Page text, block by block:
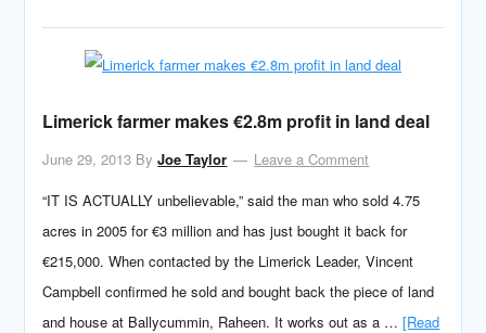
Limerick farmer makes €2.8m profit in land deal
June 29, 2013 ByJoe Taylor
Leave a Comment
“IT IS ACTUALLY unbelievable,” said the man who sold 4.75
acres in 2005 for €3 million and has just bought it back for
€215,000. When contacted by the Limerick Leader, Vincent
Campbell confirmed he sold and bought back the piece of land
and house at Ballycummin, Raheen. It works out as a …[Read